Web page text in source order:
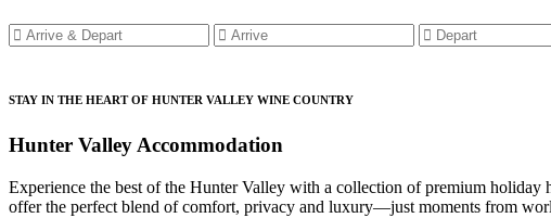
STAY IN THE HEART OF HUNTER VALLEY WINE COUNTRY
Hunter Valley Accommodation
Experience the best of the Hunter Valley with a collection of premium holiday
offer the perfect blend of comfort, privacy and luxury—just moments from